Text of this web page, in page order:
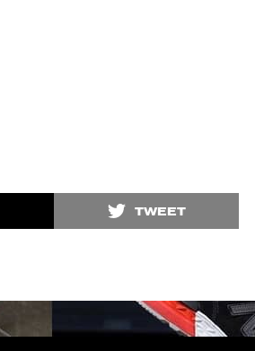
TWEET